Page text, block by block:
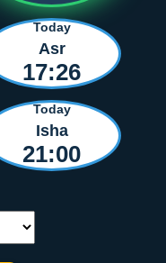
Today
Asr
17:26
Today
Isha
21:00